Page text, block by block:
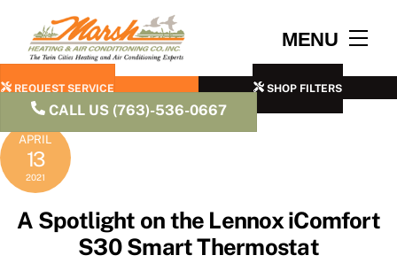
content
MENU
REQUEST SERVICE SHOP FILTERS
CALL US (763)-536-0667
APRIL
13
2021
A Spotlight on the Lennox iComfort
S30 Smart Thermostat